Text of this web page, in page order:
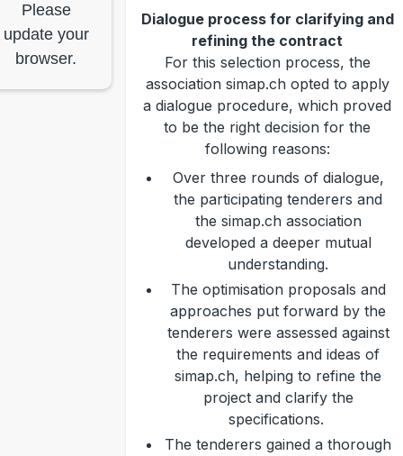
Please
update your
browser.
Dialogue process for clarifying and
refining the contract
For this selection process, the
association simap.ch opted to apply
a dialogue procedure, which proved
to be the right decision for the
following reasons:
Over three rounds of dialogue,
the participating tenderers and
the simap.ch association
developed a deeper mutual
understanding.
The optimisation proposals and
approaches put forward by the
tenderers were assessed against
the requirements and ideas of
simap.ch, helping to refine the
project and clarify the
specifications.
The tenderers gained a thorough